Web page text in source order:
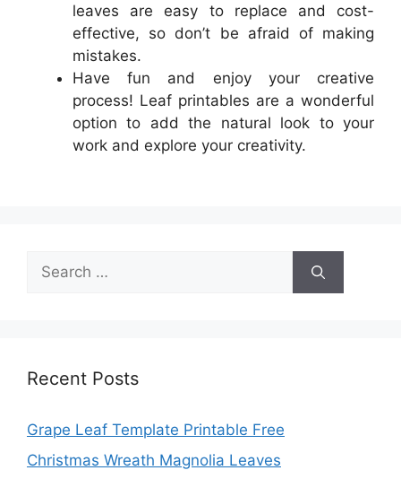
leaves are easy to replace and cost-
effective, so don’t be afraid of making
mistakes.
Have fun and enjoy your creative
process! Leaf printables are a wonderful
option to add the natural look to your
work and explore your creativity.
Search
for:
Recent Posts
Grape Leaf Template Printable Free
Christmas Wreath Magnolia Leaves